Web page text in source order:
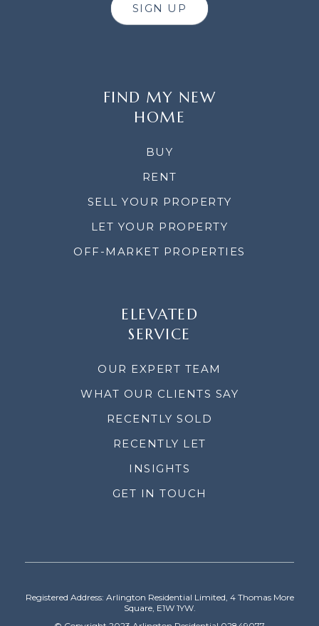
SIGN UP
FIND MY NEW
HOME
BUY
RENT
SELL YOUR PROPERTY
LET YOUR PROPERTY
OFF-MARKET PROPERTIES
ELEVATED
SERVICE
OUR EXPERT TEAM
WHAT OUR CLIENTS SAY
RECENTLY SOLD
RECENTLY LET
INSIGHTS
GET IN TOUCH
Registered Address: Arlington Residential Limited, 4 Thomas More
Square, E1W 1YW.